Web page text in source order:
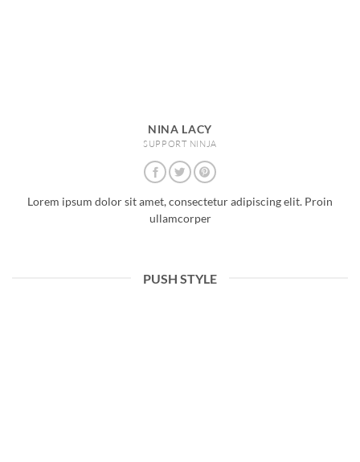
NINA LACY
SUPPORT NINJA
Lorem ipsum dolor sit amet, consectetur adipiscing elit. Proin
ullamcorper
PUSH STYLE